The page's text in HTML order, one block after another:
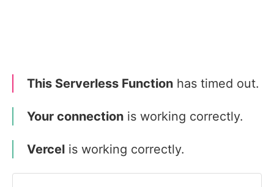
This Serverless Function has timed out.
Your connection is working correctly.
Vercel is working correctly.